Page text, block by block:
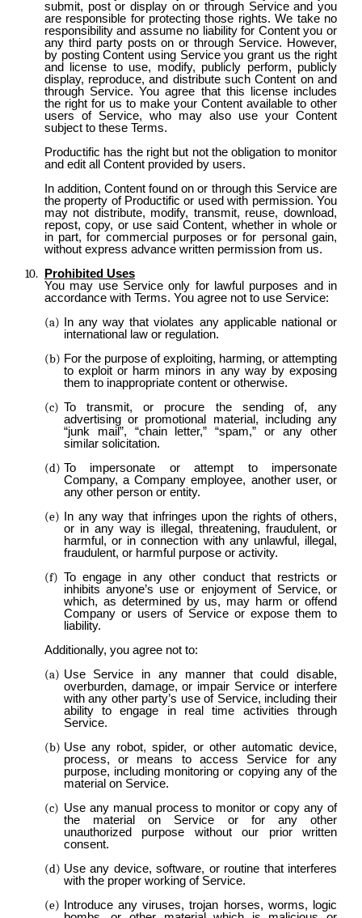
submit, post or display on or through Service and you
are responsible for protecting those rights. We take no
responsibility and assume no liability for Content you or
any third party posts on or through Service. However,
by posting Content using Service you grant us the right
and license to use, modify, publicly perform, publicly
display, reproduce, and distribute such Content on and
through Service. You agree that this license includes
the right for us to make your Content available to other
users of Service, who may also use your Content
subject to these Terms.
Productific has the right but not the obligation to monitor
and edit all Content provided by users.
In addition, Content found on or through this Service are
the property of Productific or used with permission. You
may not distribute, modify, transmit, reuse, download,
repost, copy, or use said Content, whether in whole or
in part, for commercial purposes or for personal gain,
without express advance written permission from us.
Prohibited Uses
You may use Service only for lawful purposes and in
accordance with Terms. You agree not to use Service:
In any way that violates any applicable national or
international law or regulation.
For the purpose of exploiting, harming, or attempting
to exploit or harm minors in any way by exposing
them to inappropriate content or otherwise.
To transmit, or procure the sending of, any
advertising or promotional material, including any
“junk mail”, “chain letter,” “spam,” or any other
similar solicitation.
To impersonate or attempt to impersonate
Company, a Company employee, another user, or
any other person or entity.
In any way that infringes upon the rights of others,
or in any way is illegal, threatening, fraudulent, or
harmful, or in connection with any unlawful, illegal,
fraudulent, or harmful purpose or activity.
To engage in any other conduct that restricts or
inhibits anyone’s use or enjoyment of Service, or
which, as determined by us, may harm or offend
Company or users of Service or expose them to
liability.
Additionally, you agree not to:
Use Service in any manner that could disable,
overburden, damage, or impair Service or interfere
with any other party’s use of Service, including their
ability to engage in real time activities through
Service.
Use any robot, spider, or other automatic device,
process, or means to access Service for any
purpose, including monitoring or copying any of the
material on Service.
Use any manual process to monitor or copy any of
the material on Service or for any other
unauthorized purpose without our prior written
consent.
Use any device, software, or routine that interferes
with the proper working of Service.
Introduce any viruses, trojan horses, worms, logic